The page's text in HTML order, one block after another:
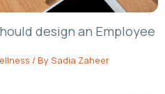
design an Employee
/ BySadia Zaheer